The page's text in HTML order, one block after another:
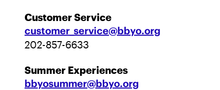
Customer Service
customer_service@bbyo.org
202-857-6633
Summer Experiences
bbyosummer@bbyo.org